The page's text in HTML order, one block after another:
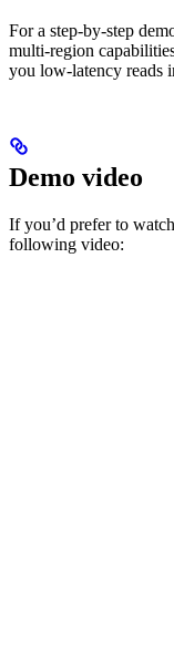
For a step-by-step
multi-region
you low-latency reads
Demo video
If you’d prefer to
following video: